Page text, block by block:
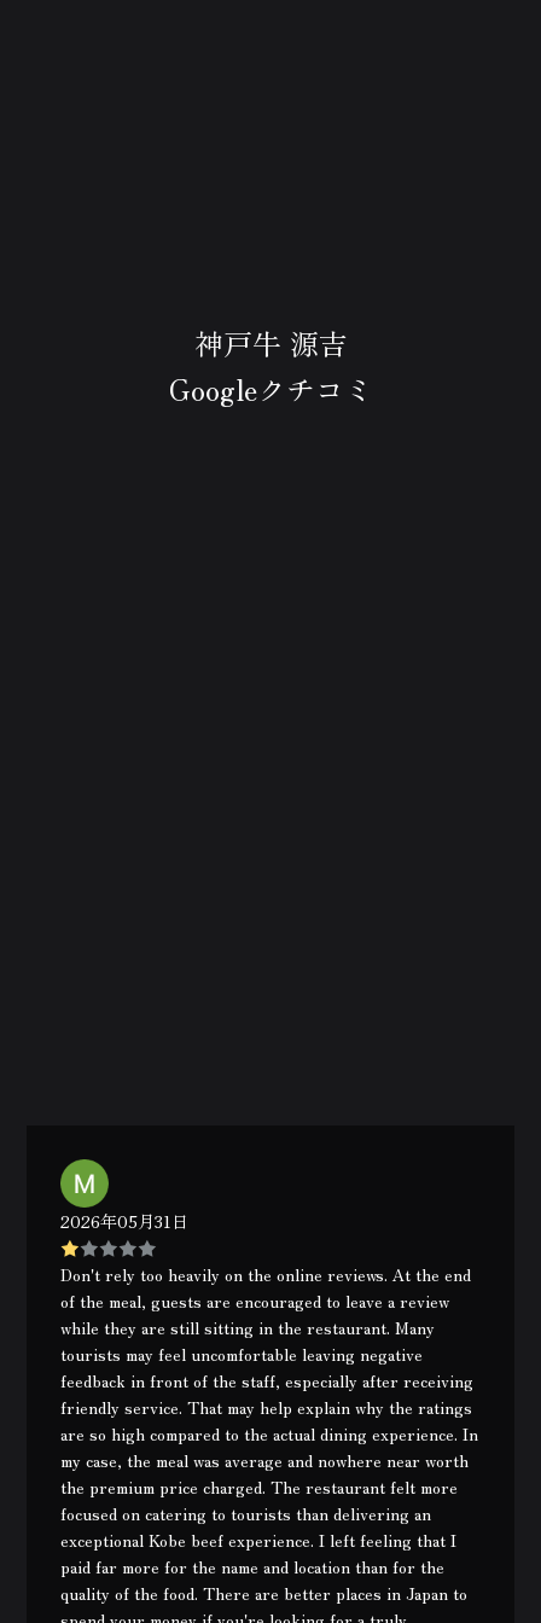
神戸牛 源吉
Googleクチコミ
2026年05月31日
Don't rely too heavily on the online reviews. At the end
of the meal, guests are encouraged to leave a review
while they are still sitting in the restaurant. Many
tourists may feel uncomfortable leaving negative
feedback in front of the staff, especially after receiving
friendly service. That may help explain why the ratings
are so high compared to the actual dining experience. In
my case, the meal was average and nowhere near worth
the premium price charged. The restaurant felt more
focused on catering to tourists than delivering an
exceptional Kobe beef experience. I left feeling that I
paid far more for the name and location than for the
quality of the food. There are better places in Japan to